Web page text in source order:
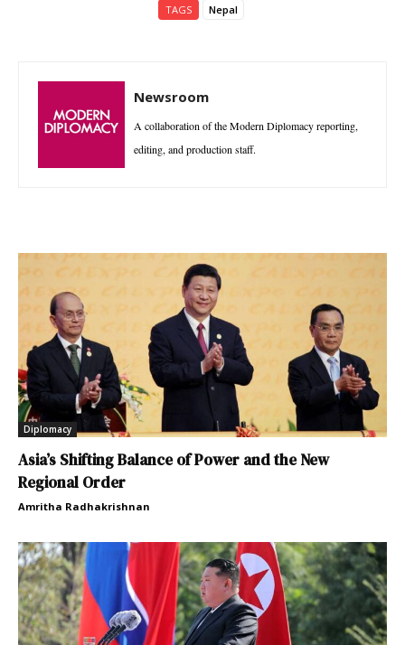
TAGS Nepal
Newsroom
A collaboration of the Modern Diplomacy reporting,
editing, and production staff.
Diplomacy
Asia’s Shifting Balance of Power and the New
Regional Order
Amritha Radhakrishnan